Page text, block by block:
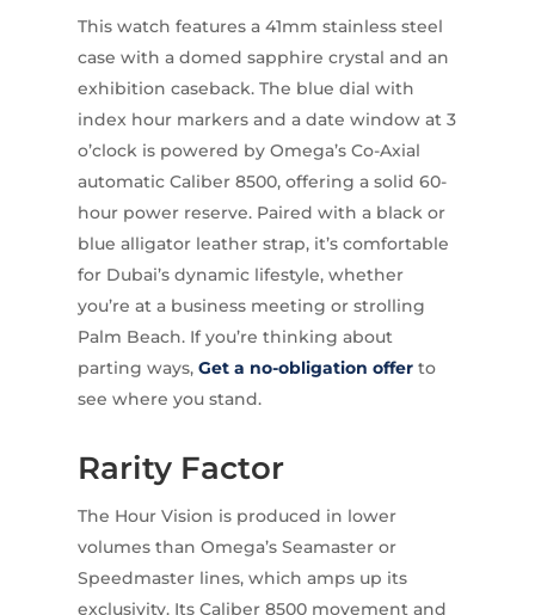
This watch features a 41mm stainless steel
case with a domed sapphire crystal and an
exhibition caseback. The blue dial with
index hour markers and a date window at 3
o’clock is powered by Omega’s Co-Axial
automatic Caliber 8500, offering a solid 60-
hour power reserve. Paired with a black or
blue alligator leather strap, it’s comfortable
for Dubai’s dynamic lifestyle, whether
you’re at a business meeting or strolling
Palm Beach. If you’re thinking about
parting ways, Get a no-obligation offerto
see where you stand.
Rarity Factor
The Hour Vision is produced in lower
volumes than Omega’s Seamaster or
Speedmaster lines, which amps up its
exclusivity. Its Caliber 8500 movement and